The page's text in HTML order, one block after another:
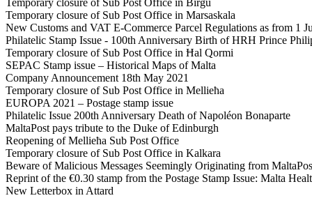
Temporary closure of Sub Post Office in Birgu
Temporary closure of Sub Post Office in Marsaskala
New Customs and VAT E-Commerce Parcel Regulations as from 1
Philatelic Stamp Issue - 100th Anniversary Birth of HRH Prince
Temporary closure of Sub Post Office in Ħal Qormi
SEPAC Stamp issue – Historical Maps of Malta
Company Announcement 18th May 2021
Temporary closure of Sub Post Office in Mellieħa
EUROPA 2021 – Postage stamp issue
Philatelic Issue 200th Anniversary Death of Napoléon Bonaparte
MaltaPost pays tribute to the Duke of Edinburgh
Reopening of Mellieħa Sub Post Office
Temporary closure of Sub Post Office in Kalkara
Beware of Malicious Messages Seemingly Originating from
Reprint of the €0.30 stamp from the Postage Stamp Issue: Malta
New Letterbox in Attard